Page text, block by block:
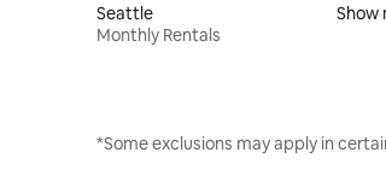
Seattle
Monthly Rentals
Show
*Some exclusions may apply in